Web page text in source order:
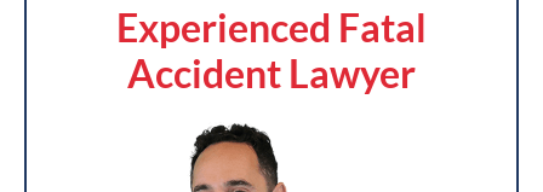
Experienced Fatal
Accident Lawyer